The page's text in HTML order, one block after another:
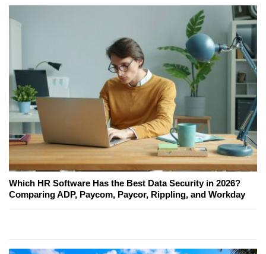
Which HR Software Has the Best Data Security in 2026?
Comparing ADP, Paycom, Paycor, Rippling, and Workday